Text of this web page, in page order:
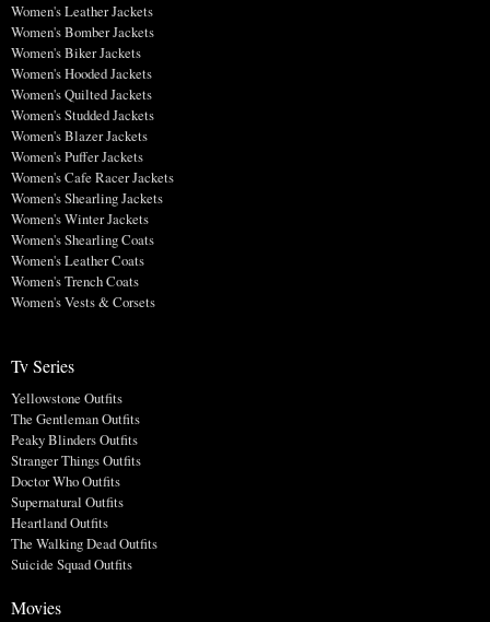
Women's Leather Jackets
Women's Bomber Jackets
Women's Biker Jackets
Women's Hooded Jackets
Women's Quilted Jackets
Women's Studded Jackets
Women's Blazer Jackets
Women's Puffer Jackets
Women's Cafe Racer Jackets
Women's Shearling Jackets
Women's Winter Jackets
Women's Shearling Coats
Women's Leather Coats
Women's Trench Coats
Women's Vests & Corsets
Tv Series
Yellowstone Outfits
The Gentleman Outfits
Peaky Blinders Outfits
Stranger Things Outfits
Doctor Who Outfits
Supernatural Outfits
Heartland Outfits
The Walking Dead Outfits
Suicide Squad Outfits
Movies